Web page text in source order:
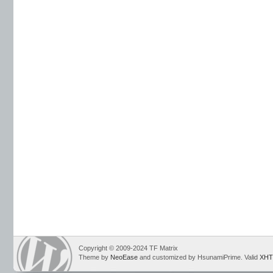
Copyright © 2009-2024 TF Matrix
Theme by NeoEase and customized by HsunamiPrime. Valid